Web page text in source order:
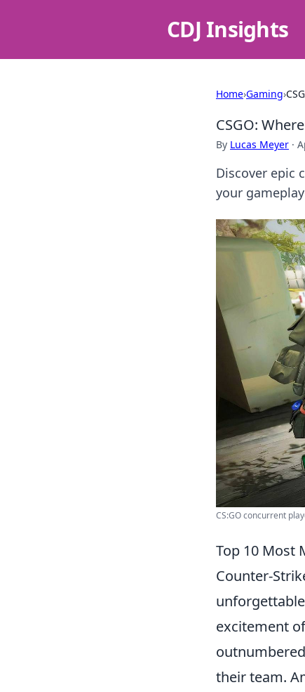
CDJ Insights
Home›Gaming›
CSGO:
By Lucas Meyer ·
Discover epic
your
CS:GO concurrent
Top 10 Most
Counter-
excitement
their team.